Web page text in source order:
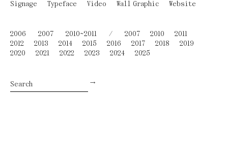
Signage
Typeface Video Wall Graphic Website
2006 2007 2010~2011 / 2007 2010
2011
2012
2013 2014 2015 2016 2017 2018
2019
2020
2021 2022 2023 2024 2025
→